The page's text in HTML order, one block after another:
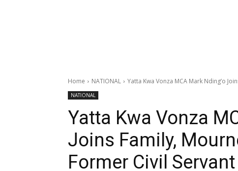
Home NATIONAL Yatta Kwa Vonza MCA Mark Nding’o
NATIONAL
Yatta Kwa Vonza
Joins Family,
Former Civil